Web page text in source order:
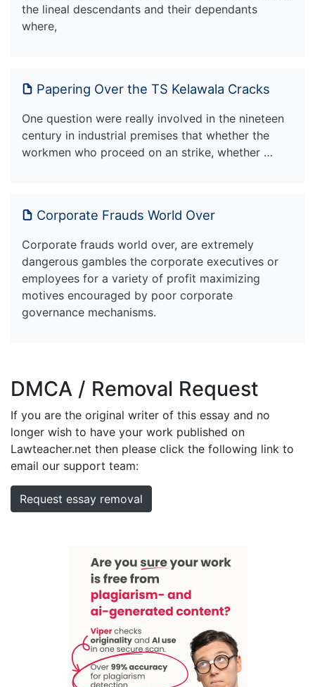
the lineal descendants and their dependants
where,
Papering Over the TS Kelawala Cracks
One question were really involved in the nineteen
century in industrial premises that whether the
workmen who proceed on an strike, whether …
Corporate Frauds World Over
Corporate frauds world over, are extremely
dangerous gambles the corporate executives or
employees for a variety of profit maximizing
motives encouraged by poor corporate
governance mechanisms.
DMCA / Removal Request
If you are the original writer of this essay and no
longer wish to have your work published on
Lawteacher.net then please click the following link to
email our support team:
Request essay removal